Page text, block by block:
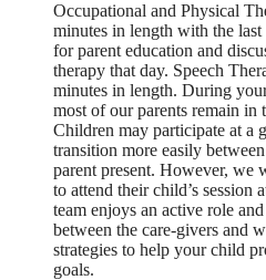
Occupational and Physical
minutes in length with the last
for parent education and
therapy that day. Speech
minutes in length. During
most of our parents remain in
Children may participate at a
transition more easily
parent present. However, we
to attend their child’s session
team enjoys an active role
between the care-givers and
strategies to help your child
goals.